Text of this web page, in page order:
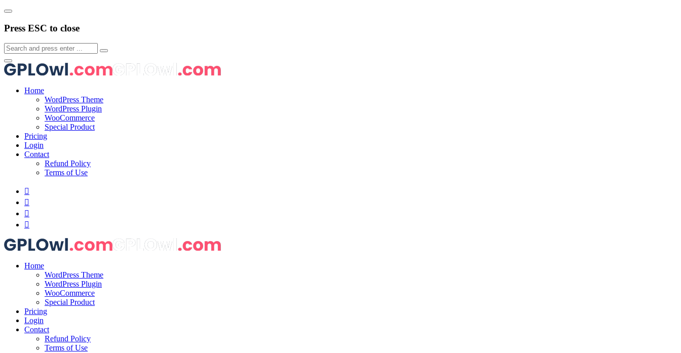
Press ESC to close
Home
WordPress Theme
WordPress Plugin
WooCommerce
Special Product
Pricing
Login
Contact
Refund Policy
Terms of Use
Home
WordPress Theme
WordPress Plugin
WooCommerce
Special Product
Pricing
Login
Contact
Refund Policy
Terms of Use